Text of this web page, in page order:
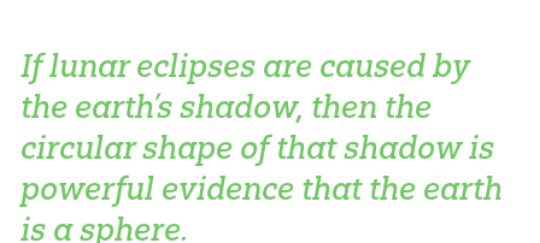
If lunar eclipses are caused by
the earth’s shadow, then the
circular shape of that shadow is
powerful evidence that the earth
is a sphere.